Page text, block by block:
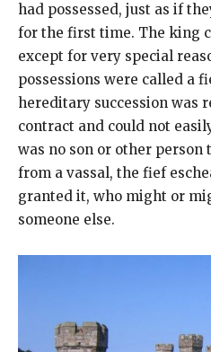
had possessed, just as if
for the first time. The king
except for very special
possessions were called a
hereditary succession was
contract and could not
was no son or other
from a vassal, the fief
granted it, who might or
someone else.